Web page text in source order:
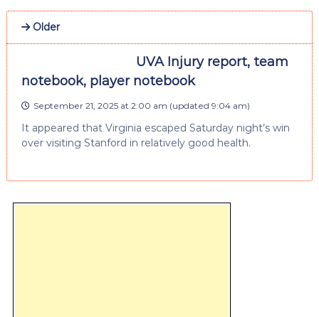
Older
UVA Injury report, team
notebook, player notebook
September 21, 2025 at 2:00 am (updated 9:04 am)
It appeared that Virginia escaped Saturday night’s win
over visiting Stanford in relatively good health.